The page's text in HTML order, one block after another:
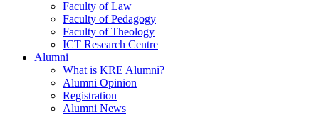
Faculty of Law
Faculty of Pedagogy
Faculty of Theology
ICT Research Centre
Alumni
What is KRE Alumni?
Alumni Opinion
Registration
Alumni News